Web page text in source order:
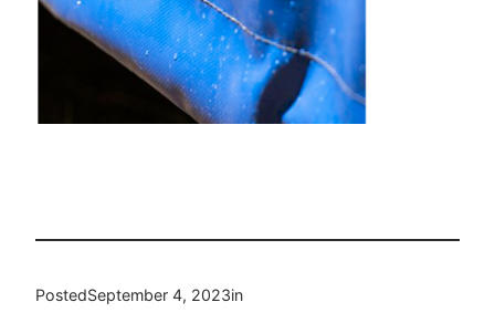
PostedSeptember 4, 2023in